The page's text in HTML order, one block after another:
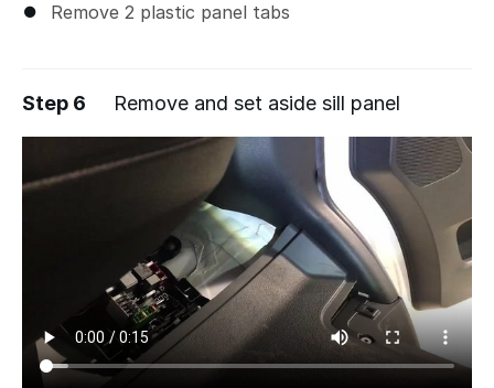
Remove 2 plastic panel tabs
Step 6 Remove and set aside sill panel